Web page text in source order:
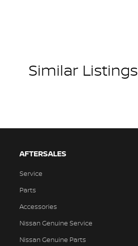
Similar Listings
AFTERSALES
Service
Parts
Accessories
Nissan Genuine Service
Nissan Genuine Parts